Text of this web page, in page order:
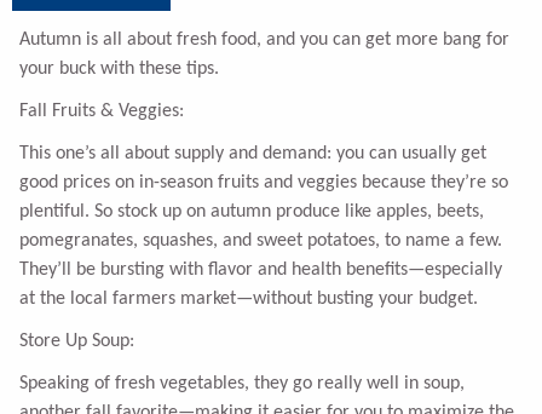
Autumn is all about fresh food, and you can get more bang for
your buck with these tips.
Fall Fruits & Veggies:
This one’s all about supply and demand: you can usually get
good prices on in-season fruits and veggies because they’re so
plentiful. So stock up on autumn produce like apples, beets,
pomegranates, squashes, and sweet potatoes, to name a few.
They’ll be bursting with flavor and health benefits—especially
at the local farmers market—without busting your budget.
Store Up Soup:
Speaking of fresh vegetables, they go really well in soup,